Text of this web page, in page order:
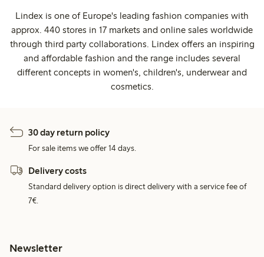
Lindex is one of Europe's leading fashion companies with
approx. 440 stores in 17 markets and online sales worldwide
through third party collaborations. Lindex offers an inspiring
and affordable fashion and the range includes several
different concepts in women's, children's, underwear and
cosmetics.
30 day return policy
For sale items we offer 14 days.
Delivery costs
Standard delivery option is direct delivery with a service fee of
7€.
Newsletter